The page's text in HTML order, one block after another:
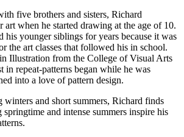
five brothers and sisters, Richard
art when he started drawing at the age of 10.
his younger siblings for years because it was
the art classes that followed his in school.
Illustration from the College of Visual Arts
in repeat-patterns began while he was
into a love of pattern design.
winters and short summers, Richard finds
springtime and intense summers inspire his